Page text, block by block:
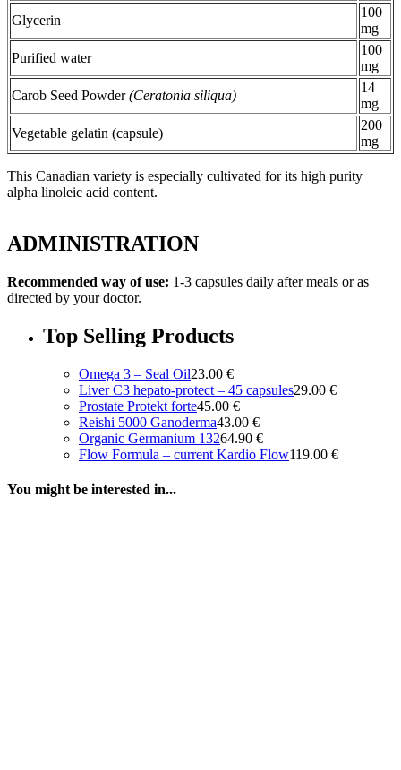
Glycerin
100
mg
Purified water
100
mg
Carob Seed Powder(Ceratonia siliqua)
14
mg
Vegetable gelatin (capsule)
200
mg
This Canadian variety is especially cultivated for its high purity
alpha linoleic acid content.
ADMINISTRATION
Recommended way of use: 1-3 capsules daily after meals or as
directed by your doctor.
Top Selling Products
Omega 3 – Seal Oil23.00 €
Liver C3 hepato-protect – 45 capsules29.00 €
Prostate Protekt forte45.00 €
Reishi 5000 Ganoderma43.00 €
Organic Germanium 13264.90 €
Flow Formula – current Kardio Flow119.00 €
You might be interested in...